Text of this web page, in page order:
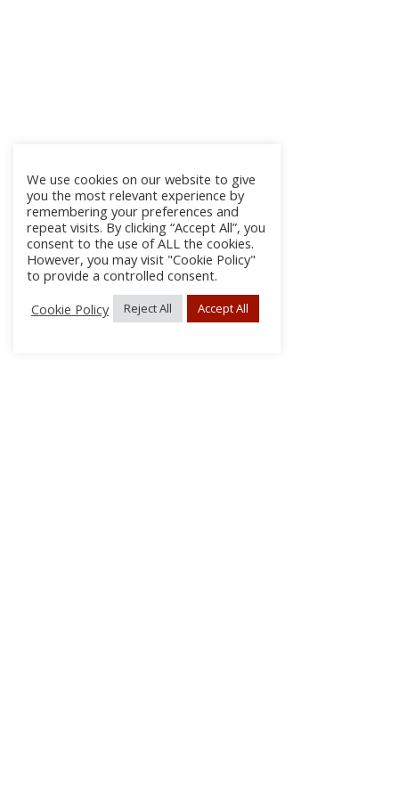
We use cookies on our website to give
you the most relevant experience by
remembering your preferences and
repeat visits. By clicking “Accept All”, you
consent to the use of ALL the cookies.
However, you may visit "Cookie Policy"
to provide a controlled consent.
Cookie Policy
Reject All Accept All